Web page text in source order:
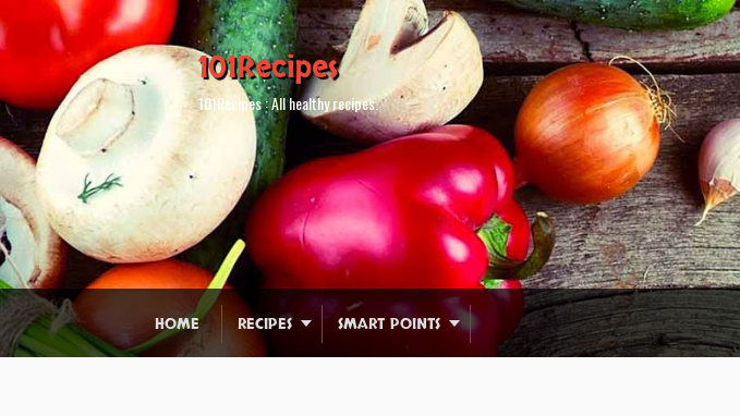
101Recipes
101Recipes : All healthy recipes.
HOME RECIPES SMART POINTS